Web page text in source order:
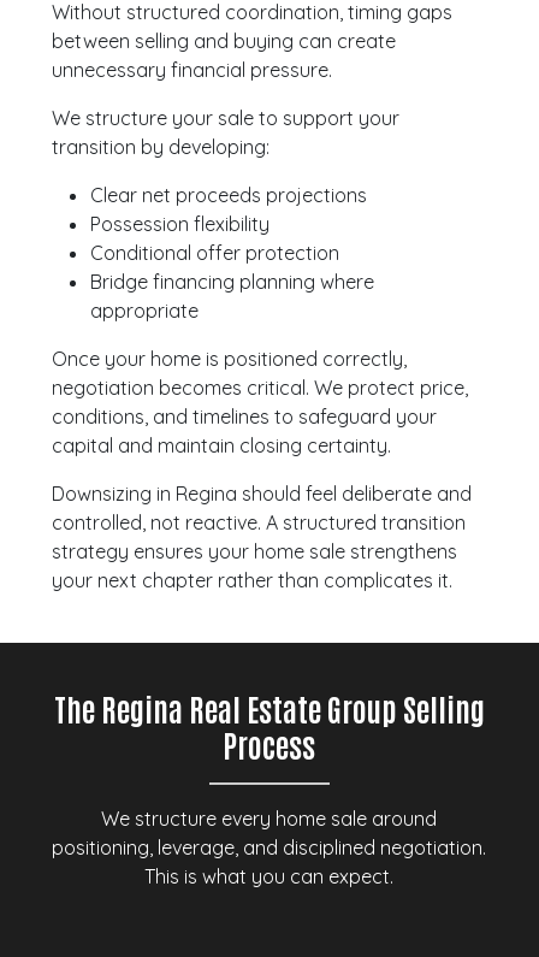
Without structured coordination, timing gaps
between selling and buying can create
unnecessary financial pressure.
We structure your sale to support your
transition by developing:
Clear net proceeds projections
Possession flexibility
Conditional offer protection
Bridge financing planning where
appropriate
Once your home is positioned correctly,
negotiation becomes critical. We protect price,
conditions, and timelines to safeguard your
capital and maintain closing certainty.
Downsizing in Regina should feel deliberate and
controlled, not reactive. A structured transition
strategy ensures your home sale strengthens
your next chapter rather than complicates it.
The Regina Real Estate Group Selling
Process
We structure every home sale around
positioning, leverage, and disciplined negotiation.
This is what you can expect.